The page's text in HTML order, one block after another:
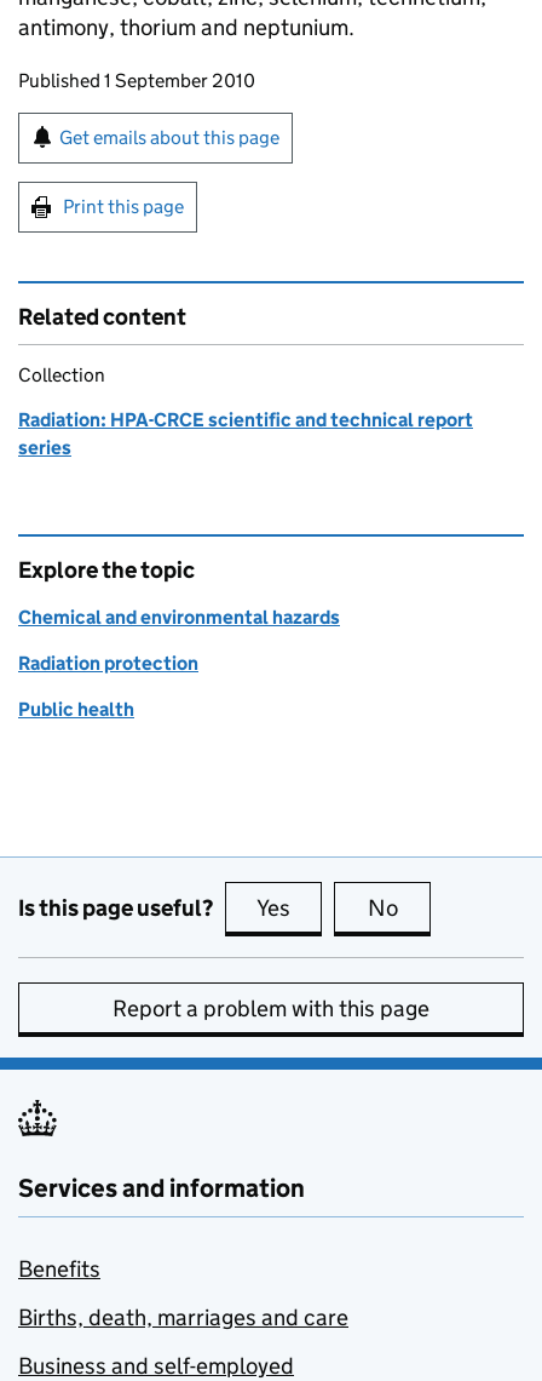
antimony, thorium and neptunium.
Updates to this page
Published 1 September 2010
Sign up for emails or print this page
Get emails about this page
Print this page
Related content
Collection
Radiation: HPA-CRCE scientific and technical report
series
Explore the topic
Chemical and environmental hazards
Radiation protection
Public health
Is this page useful? Yes this page is useful
No
Report a problem with this page
Services and information
Benefits
Births, death, marriages and care
Business and self-employed